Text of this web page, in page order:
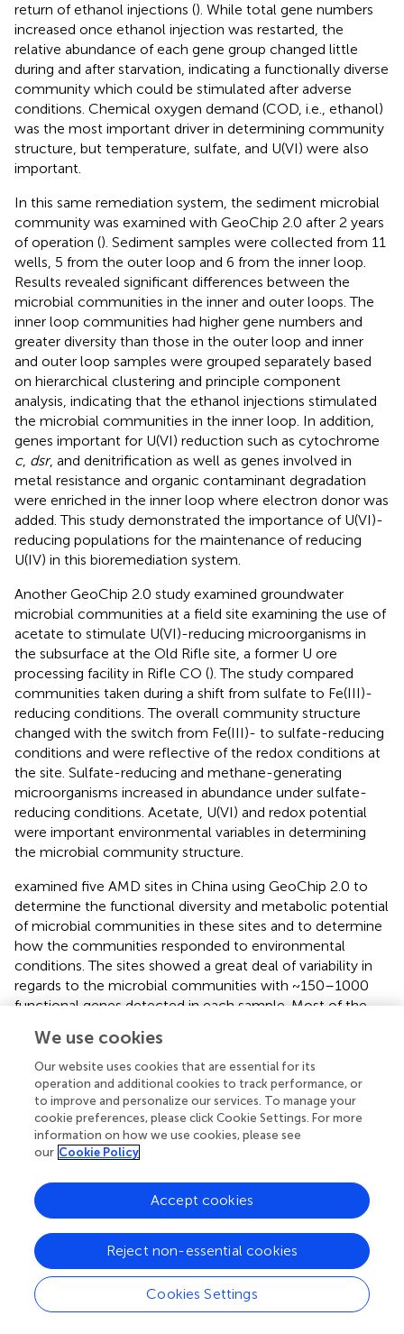
return of ethanol injections (). While total gene numbers
increased once ethanol injection was restarted, the
relative abundance of each gene group changed little
during and after starvation, indicating a functionally diverse
community which could be stimulated after adverse
conditions. Chemical oxygen demand (COD, i.e., ethanol)
was the most important driver in determining community
structure, but temperature, sulfate, and U(VI) were also
important.
In this same remediation system, the sediment microbial
community was examined with GeoChip 2.0 after 2 years
of operation (). Sediment samples were collected from 11
wells, 5 from the outer loop and 6 from the inner loop.
Results revealed significant differences between the
microbial communities in the inner and outer loops. The
inner loop communities had higher gene numbers and
greater diversity than those in the outer loop and inner
and outer loop samples were grouped separately based
on hierarchical clustering and principle component
analysis, indicating that the ethanol injections stimulated
the microbial communities in the inner loop. In addition,
genes important for U(VI) reduction such as cytochrome
c, dsr, and denitrification as well as genes involved in
metal resistance and organic contaminant degradation
were enriched in the inner loop where electron donor was
added. This study demonstrated the importance of U(VI)-
reducing populations for the maintenance of reducing
U(IV) in this bioremediation system.
Another GeoChip 2.0 study examined groundwater
microbial communities at a field site examining the use of
acetate to stimulate U(VI)-reducing microorganisms in
the subsurface at the Old Rifle site, a former U ore
processing facility in Rifle CO (). The study compared
communities taken during a shift from sulfate to Fe(III)-
reducing conditions. The overall community structure
changed with the switch from Fe(III)- to sulfate-reducing
conditions and were reflective of the redox conditions at
the site. Sulfate-reducing and methane-generating
microorganisms increased in abundance under sulfate-
reducing conditions. Acetate, U(VI) and redox potential
were important environmental variables in determining
the microbial community structure.
examined five AMD sites in China using GeoChip 2.0 to
determine the functional diversity and metabolic potential
of microbial communities in these sites and to determine
how the communities responded to environmental
conditions. The sites showed a great deal of variability in
regards to the microbial communities with ~150–1000
functional genes detected in each sample. Most of the
C, N, S cycling and metal resistance were detected in all
of the AMD sites. Results indicated that the immediate
environmental conditions were important in forming the
variations in the functional structure of microbial
communities as opposed to spatial distance. There was a
positive correlation between Zn resistance gene
abundance and Zn concentration but not for other
metals. However, the concentrations of B, Co, Cu, La,
Mg, and S were significantly correlated with the
community structure in these communities. Overall,
results suggested that AMD microbial communities may
not be as simple as previously thought.
GeoChip 2.0 has also been used to probe pure culture
isolates for the presence of specific genes. Four Ni-
We use cookies
Our website uses cookies that are essential for its
operation and additional cookies to track performance, or
to improve and personalize our services. To manage your
cookie preferences, please click Cookie Settings. For more
information on how we use cookies, please see
our Cookie Policy
Cookies Settings
Reject non-essential cookies
Accept cookies